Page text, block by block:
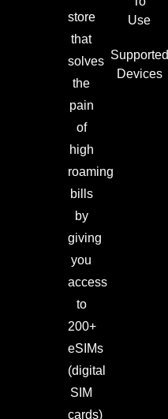
store
that
solves
the
pain
of
high
roaming
bills
by
giving
you
access
to
200+
eSIMs
(digital
SIM
cards)
Use
Supported
Devices